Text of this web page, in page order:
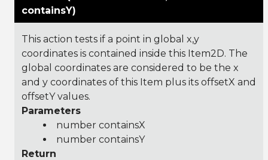
containsY)
This action tests if a point in global x,y
coordinates is contained inside this Item2D. The
global coordinates are considered to be the x
and y coordinates of this Item plus its offsetX and
offsetY values.
Parameters
number containsX
number containsY
Return